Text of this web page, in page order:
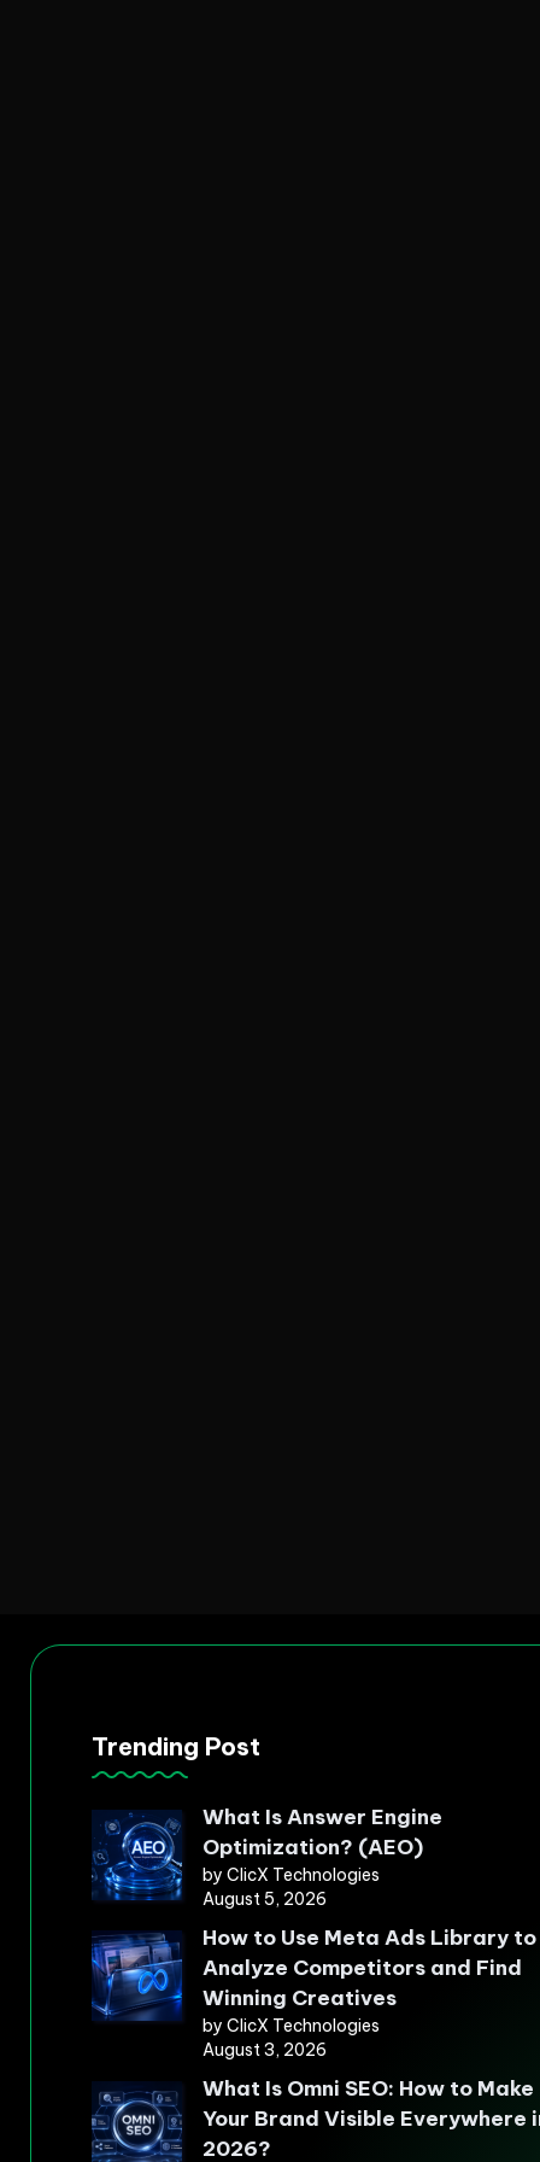
Trending Post
What Is Answer Engine
Optimization? (AEO)
by ClicX Technologies
August 5, 2026
How to Use Meta Ads Library to
Analyze Competitors and Find
Winning Creatives
by ClicX Technologies
August 3, 2026
What Is Omni SEO: How to Make
Your Brand Visible Everywhere
2026?